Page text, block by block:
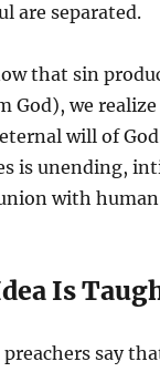
are separated.
that sin
God), we
will of
is unending,
with
Is
say